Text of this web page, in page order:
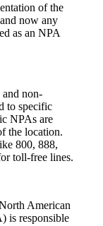
of the
now any
as an NPA
non-
to specific
NPAs are
the location.
800, 888,
toll-free lines.
American
is responsible